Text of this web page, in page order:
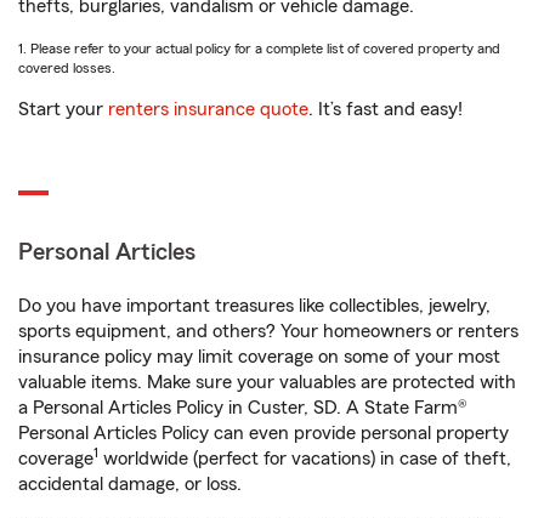
thefts, burglaries, vandalism or vehicle damage.
1. Please refer to your actual policy for a complete list of covered property and
covered losses.
Start your renters insurance quote. It’s fast and easy!
Personal Articles
Do you have important treasures like collectibles, jewelry,
sports equipment, and others? Your homeowners or renters
insurance policy may limit coverage on some of your most
valuable items. Make sure your valuables are protected with
a Personal Articles Policy in Custer, SD. A State Farm®
Personal Articles Policy can even provide personal property
coverage1 worldwide (perfect for vacations) in case of theft,
accidental damage, or loss.